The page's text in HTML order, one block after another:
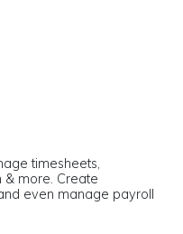
timesheets,
& more. Create
even manage payroll